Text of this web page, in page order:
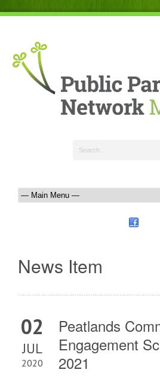
News Item
02
JUL
2020
Peatlands
Engagement
2021